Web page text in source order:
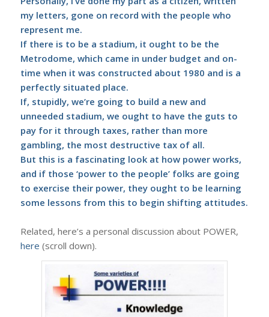
my letters, gone on record with the people who
represent me.
If there is to be a stadium, it ought to be the
Metrodome, which came in under budget and on-
time when it was constructed about 1980 and is a
perfectly situated place.
If, stupidly, we’re going to build a new and
unneeded stadium, we ought to have the guts to
pay for it through taxes, rather than more
gambling, the most destructive tax of all.
But this is a fascinating look at how power works,
and if those ‘power to the people’ folks are going
to exercise their power, they ought to be learning
some lessons from this to begin shifting attitudes.
Related, here’s a personal discussion about POWER,
here (scroll down).